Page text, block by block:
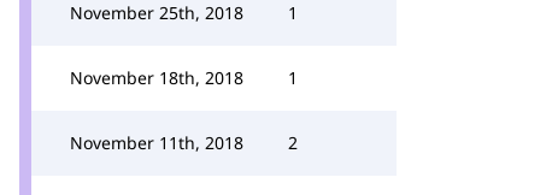
November 25th, 2018 1
November 18th, 2018 1
November 11th, 2018 2